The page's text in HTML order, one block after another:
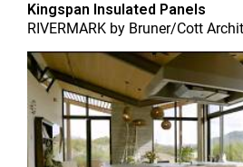
Kingspan Insulated Panels
RIVERMARK by Bruner/Cott